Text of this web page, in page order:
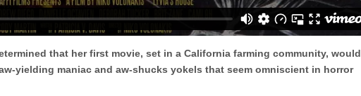
that her first movie, set in a California farming community, would
yielding maniac and aw-shucks yokels that seem omniscient in horror